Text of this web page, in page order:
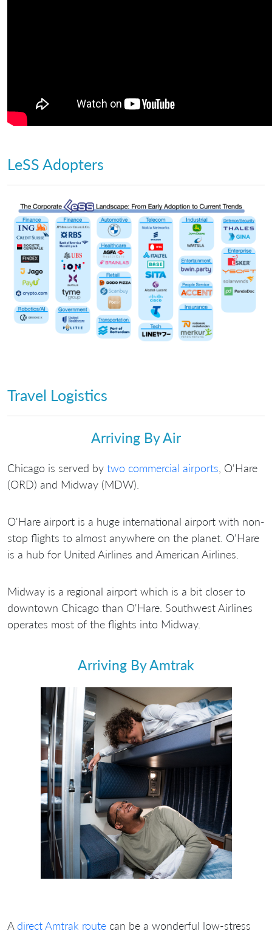
LeSS Adopters
Travel Logistics
Arriving By Air
Chicago is served by two commercial airports , O'Hare
(ORD) and Midway (MDW).
O'Hare airport is a huge international airport with non-
stop flights to almost anywhere on the planet. O'Hare
is a hub for United Airlines and American Airlines.
Midway is a regional airport which is a bit closer to
downtown Chicago than O'Hare. Southwest Airlines
operates most of the flights into Midway.
Arriving By Amtrak
A direct Amtrak route can be a wonderful low‐stress